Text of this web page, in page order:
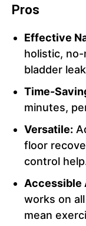
Pros
Effective
holistic,
bladder
Time-
minutes,
Versatile:
floor
control
Accessible
works on
mean